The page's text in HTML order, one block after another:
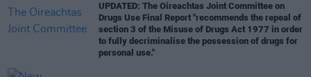
UPDATED: The Oireachtas Joint Committee on
Drugs Use Final Report "recommends the repeal of
section 3 of the Misuse of Drugs Act 1977 in order
to fully decriminalise the possession of drugs for
personal use."